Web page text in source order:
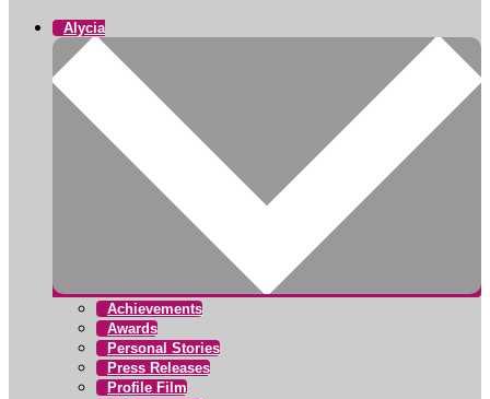
Alycia
Achievements
Awards
Personal Stories
Press Releases
Profile Film